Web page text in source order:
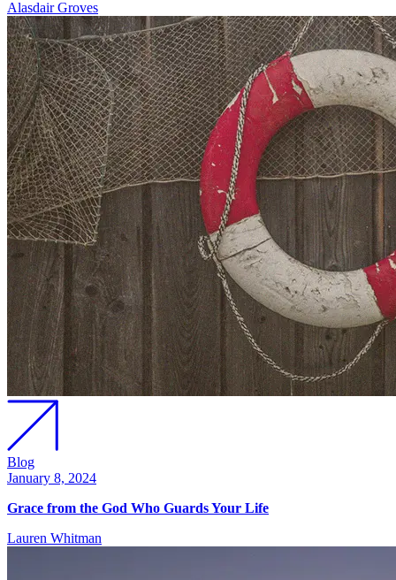
Alasdair Groves
Blog
January 8, 2024
Grace from the God Who Guards Your Life
Lauren Whitman